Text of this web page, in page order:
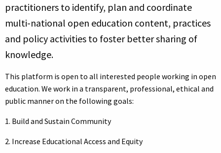
practitioners to identify, plan and coordinate
multi-national open education content, practices
and policy activities to foster better sharing of
knowledge.
This platform is open to all interested people working in open
education. We work in a transparent, professional, ethical and
public manner on the following goals:
1. Build and Sustain Community
2. Increase Educational Access and Equity